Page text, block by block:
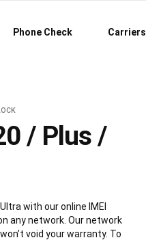
Phone Check Carriers
/ Plus /
with our online IMEI
any network. Our network
void your warranty. To